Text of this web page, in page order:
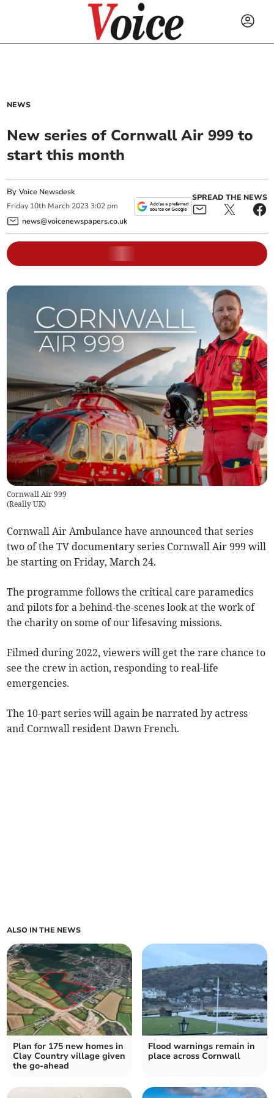
NEWS
New series of Cornwall Air 999 to
start this month
ByVoice Newsdesk
Friday 10th March 2023 3:02 pm
news@voicenewspapers.co.uk
SPREAD THE NEWS
Cornwall Air 999
(Really UK)
Cornwall Air Ambulance have announced that series
two of the TV documentary series Cornwall Air 999 will
be starting on Friday, March 24.
The programme follows the critical care paramedics
and pilots for a behind-the-scenes look at the work of
the charity on some of our lifesaving missions.
Filmed during 2022, viewers will get the rare chance to
see the crew in action, responding to real-life
emergencies.
The 10-part series will again be narrated by actress
and Cornwall resident Dawn French.
ALSO IN THE NEWS
Plan for 175 new homes in
Clay Country village given
the go-ahead
Flood warnings remain in
place across Cornwall